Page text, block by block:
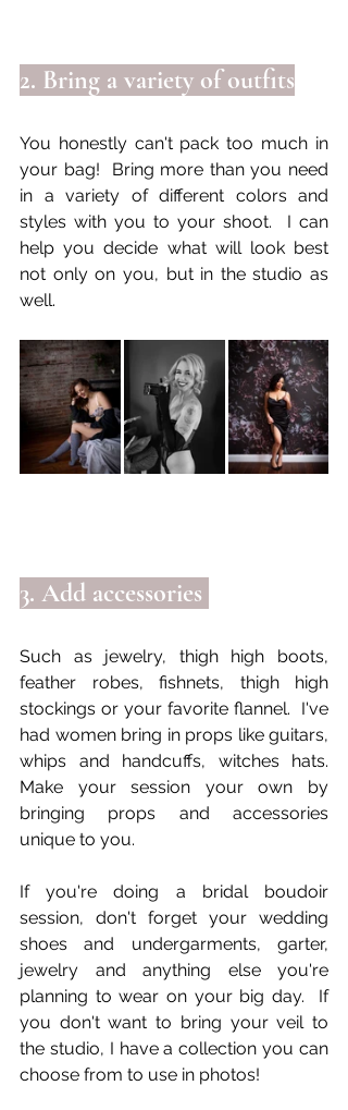
2. Bring a variety of outfits
You honestly can't pack too much in
your bag!  Bring more than you need
in a variety of different colors and
styles with you to your shoot.  I can
help you decide what will look best
not only on you, but in the studio as
well.
3. Add accessories
Such as jewelry, thigh high boots,
feather robes, fishnets, thigh high
stockings or your favorite flannel.  I've
had women bring in props like guitars,
whips and handcuffs, witches hats.
Make your session your own by
bringing props and accessories
unique to you.
If you're doing a bridal boudoir
session, don't forget your wedding
shoes and undergarments, garter,
jewelry and anything else you're
planning to wear on your big day.  If
you don't want to bring your veil to
the studio, I have a collection you can
choose from to use in photos!